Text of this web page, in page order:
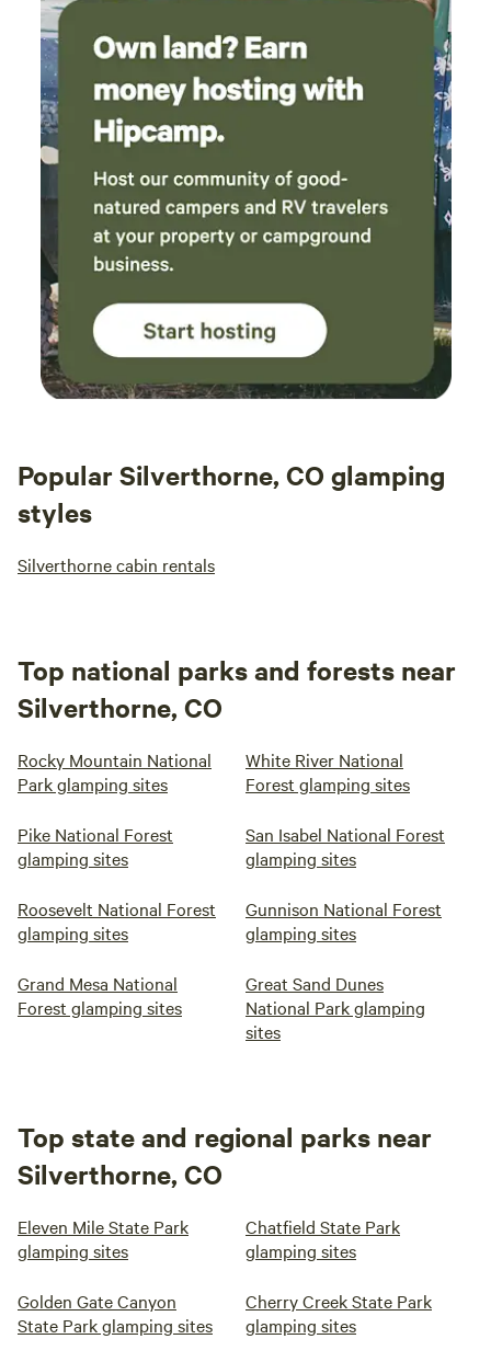
so you can remain healthy and enjoy your stay.
Popular Silverthorne, CO glamping
styles
Silverthorne cabin rentals
Top national parks and forests near
Silverthorne, CO
Rocky Mountain National
Park glamping sites
White River National
Forest glamping sites
Pike National Forest
glamping sites
San Isabel National Forest
glamping sites
Roosevelt National Forest
glamping sites
Gunnison National Forest
glamping sites
Grand Mesa National
Forest glamping sites
Great Sand Dunes
National Park glamping
sites
Top state and regional parks near
Silverthorne, CO
Eleven Mile State Park
glamping sites
Chatfield State Park
glamping sites
Golden Gate Canyon
State Park glamping sites
Cherry Creek State Park
glamping sites